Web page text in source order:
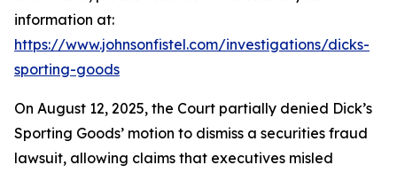
information at:
https://www.johnsonfistel.com/investigations/dicks-
sporting-goods
On August 12, 2025, the Court partially denied Dick’s
Sporting Goods’ motion to dismiss a securities fraud
lawsuit, allowing claims that executives misled